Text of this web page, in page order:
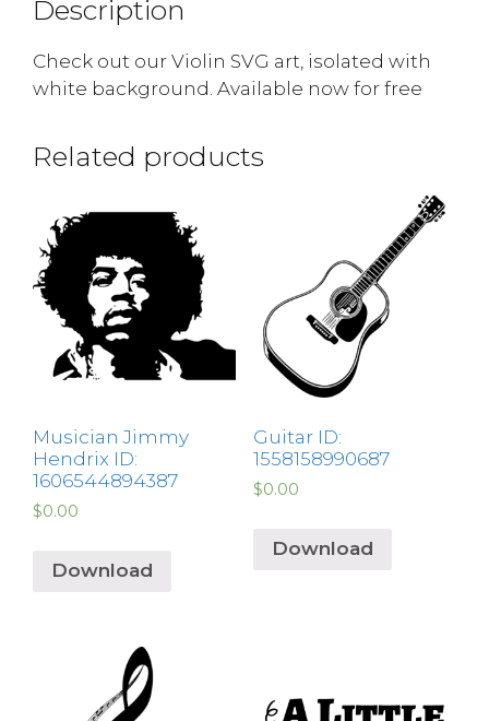
Description
Check out our Violin SVG art, isolated with
white background. Available now for free
Related products
Musician Jimmy
Hendrix ID:
1606544894387
$0.00
Download
Guitar ID:
1558158990687
$0.00
Download